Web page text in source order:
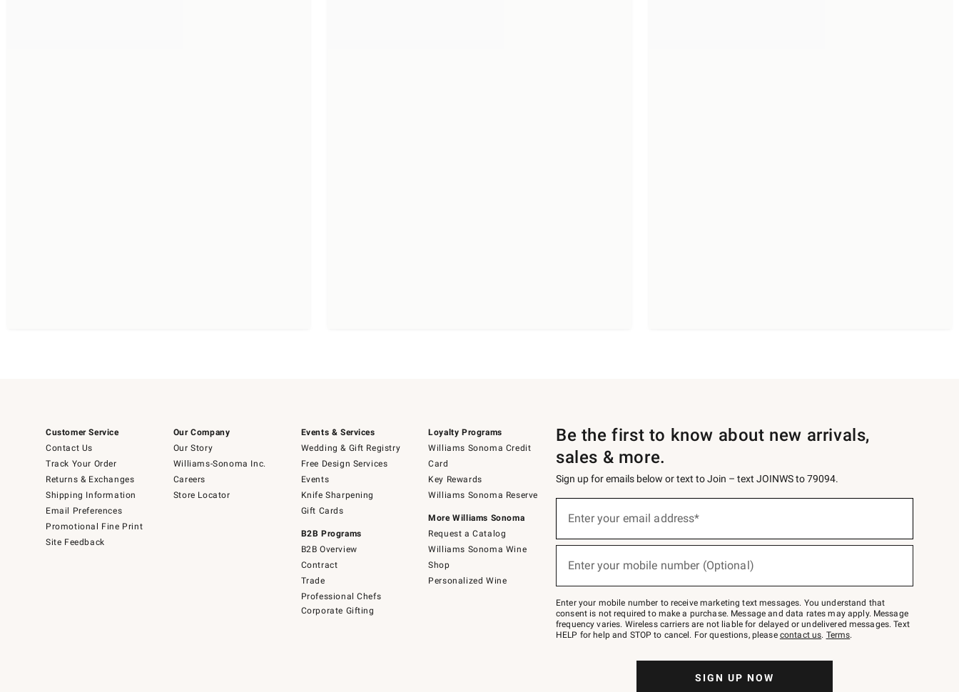
Customer Service
Contact Us
Track Your Order
Returns & Exchanges
Shipping Information
Email Preferences
Promotional Fine Print
Site Feedback
Our Company
Our Story
Williams-Sonoma Inc.
Careers
Store Locator
Events & Services
Wedding & Gift Registry
Free Design Services
Events
Knife Sharpening
Gift Cards
B2B Programs
B2B Overview
Contract
Trade
Professional Chefs
Corporate Gifting
Loyalty Programs
Williams Sonoma Credit
Card
Key Rewards
Williams Sonoma Reserve
More Williams Sonoma
Request a Catalog
Williams Sonoma Wine
Shop
Personalized Wine
Be the first to know about new arrivals,
sales & more.
Sign up for emails below or text to Join – text JOINWS to 79094.
below
Join
–
text
JOINWS
to
Enter your email address*
Enter your mobile number (Optional)
Enter your mobile number to receive marketing text messages. You understand that
consent is not required to make a purchase. Message and data rates may apply. Message
frequency varies. Wireless carriers are not liable for delayed or undelivered messages. Text
HELP for help and STOP to cancel. For questions, please contact us. Terms.
SIGN UP NOW